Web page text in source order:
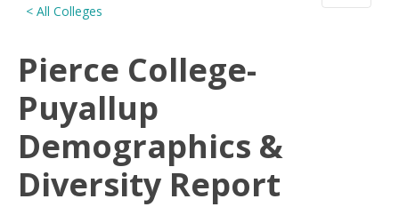
< All Colleges
Pierce College-
Puyallup
Demographics &
Diversity Report